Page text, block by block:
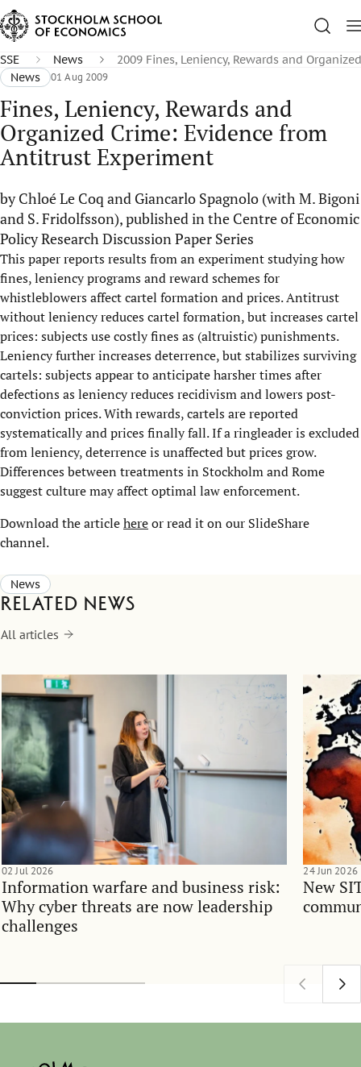
SSE News
2009 Fines, Leniency, Rewards and
News
01 Aug 2009
Fines, Leniency, Rewards and
Organized Crime: Evidence from
Antitrust Experiment
by Chloé Le Coq and Giancarlo Spagnolo (with M. Bigoni
and S. Fridolfsson), published in the Centre of Economic
Policy Research Discussion Paper Series
This paper reports results from an experiment studying how
fines, leniency programs and reward schemes for
whistleblowers affect cartel formation and prices. Antitrust
without leniency reduces cartel formation, but increases cartel
prices: subjects use costly fines as (altruistic) punishments.
Leniency further increases deterrence, but stabilizes surviving
cartels: subjects appear to anticipate harsher times after
defections as leniency reduces recidivism and lowers post-
conviction prices. With rewards, cartels are reported
systematically and prices finally fall. If a ringleader is excluded
from leniency, deterrence is unaffected but prices grow.
Differences between treatments in Stockholm and Rome
suggest culture may affect optimal law enforcement.
Download the articlehereor read it on our SlideShare
channel.
News
Related news
All articles
Information warfare and business risk:
Why cyber threats are now leadership
challenges
02 Jul 2026
New
24 Jun 2026